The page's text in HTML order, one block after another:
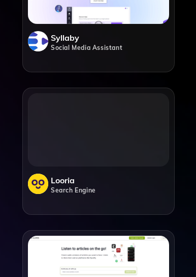
Syllaby
Social Media Assistant
Looria
Search Engine